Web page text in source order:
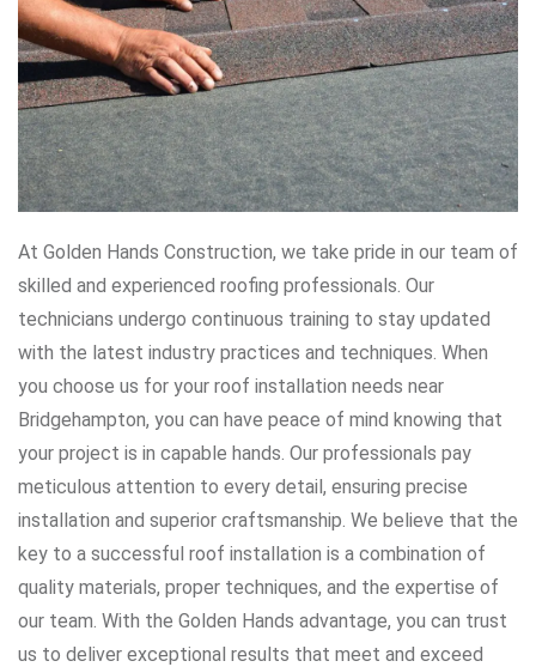
At Golden Hands Construction, we take pride in our team of
skilled and experienced roofing professionals. Our
technicians undergo continuous training to stay updated
with the latest industry practices and techniques. When
you choose us for your roof installation needs near
Bridgehampton, you can have peace of mind knowing that
your project is in capable hands. Our professionals pay
meticulous attention to every detail, ensuring precise
installation and superior craftsmanship. We believe that the
key to a successful roof installation is a combination of
quality materials, proper techniques, and the expertise of
our team. With the Golden Hands advantage, you can trust
us to deliver exceptional results that meet and exceed